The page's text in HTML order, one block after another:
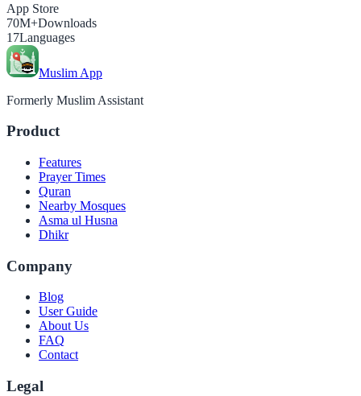
App Store
70M+Downloads
17Languages
Muslim App
Formerly Muslim Assistant
Product
Features
Prayer Times
Quran
Nearby Mosques
Asma ul Husna
Dhikr
Company
Blog
User Guide
About Us
FAQ
Contact
Legal